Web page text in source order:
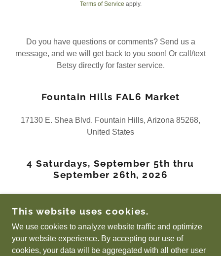
Terms of Service apply.
Do you have questions or comments? Send us a
message, and we will get back to you soon! Or call/text
Betsy directly for faster service.
Fountain Hills FAL6 Market
17130 E. Shea Blvd. Fountain Hills, Arizona 85268,
United States
4 Saturdays, September 5th thru
September 26th, 2026
COPYRIGHT © 2026 FOUNTAIN HILLS FARMERS
This website uses cookies.
We use cookies to analyze website traffic and optimize
your website experience. By accepting our use of
cookies, your data will be aggregated with all other user